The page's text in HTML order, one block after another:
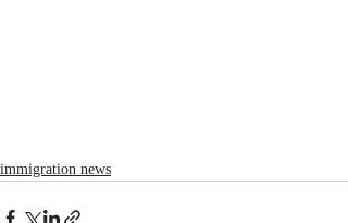
immigration news